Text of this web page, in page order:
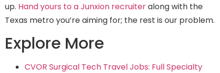
up. Hand yours to a Junxion recruiteralong with the
Texas metro you’re aiming for; the rest is our problem.
Explore More
CVOR Surgical Tech Travel Jobs: Full Specialty